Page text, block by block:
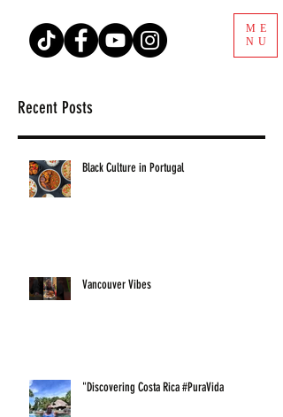
ME
NU
Recent Posts
Black Culture in Portugal
Vancouver Vibes
"Discovering Costa Rica #PuraVida